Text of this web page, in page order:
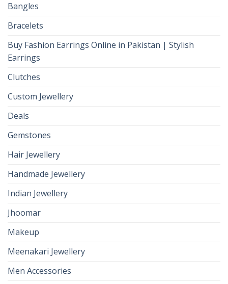
Bangles
Bracelets
Buy Fashion Earrings Online in Pakistan | Stylish
Earrings
Clutches
Custom Jewellery
Deals
Gemstones
Hair Jewellery
Handmade Jewellery
Indian Jewellery
Jhoomar
Makeup
Meenakari Jewellery
Men Accessories